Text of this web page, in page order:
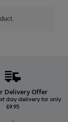
Delivery Offer
day delivery for only
£9.95